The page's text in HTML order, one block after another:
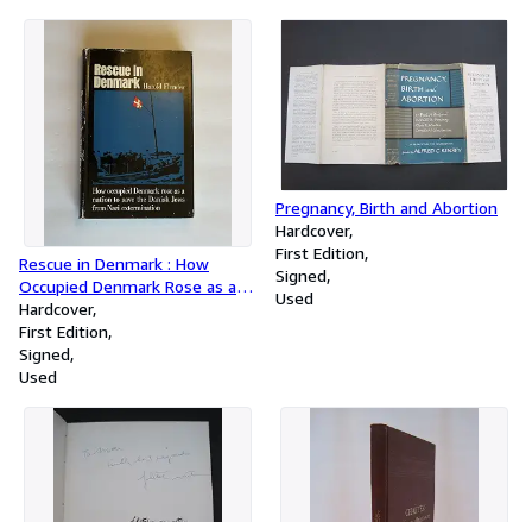
Rescue in Denmark : How
Occupied Denmark Rose as a
Nation to Save the Danish
Jews from Nazi Extermination
(signed, in jacket)
Hardcover
First Edition
Signed
Used
Pregnancy, Birth and Abortion
Hardcover
First Edition
Signed
Used